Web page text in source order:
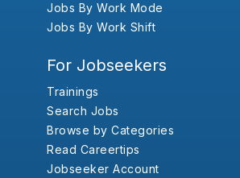
Jobs By Work Mode
Jobs By Work Shift
For Jobseekers
Trainings
Search Jobs
Browse by Categories
Read Careertips
Jobseeker Account